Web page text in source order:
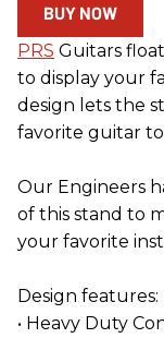
BUY NOW
PRS Guitars
to display your
design lets the
favorite guitar
Our Engineers
of this stand to
your favorite
Design features:
• Heavy Duty